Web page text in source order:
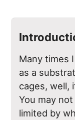
Many times
as a
cages, well,
You may
limited by